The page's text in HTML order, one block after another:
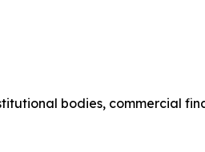
bodies, commercial